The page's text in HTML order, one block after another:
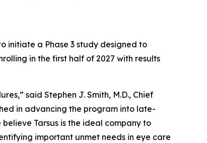
initiate a Phase 3 study designed to
in the first half of 2027 with results
said Stephen J. Smith, M.D., Chief
in advancing the program into late-
Tarsus is the ideal company to
important unmet needs in eye care